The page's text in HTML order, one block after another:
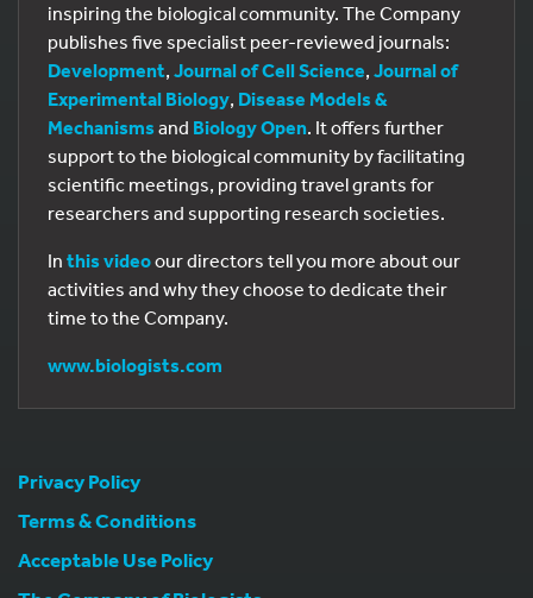
inspiring the biological community. The Company
publishes five specialist peer-reviewed journals:
Development, Journal of Cell Science, Journal of
Experimental Biology, Disease Models &
Mechanisms and Biology Open. It offers further
support to the biological community by facilitating
scientific meetings, providing travel grants for
researchers and supporting research societies.
In this videoour directors tell you more about our
activities and why they choose to dedicate their
time to the Company.
www.biologists.com
Privacy Policy
Terms & Conditions
Acceptable Use Policy